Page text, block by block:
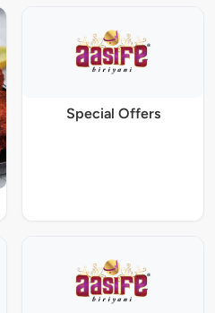
Special Offers